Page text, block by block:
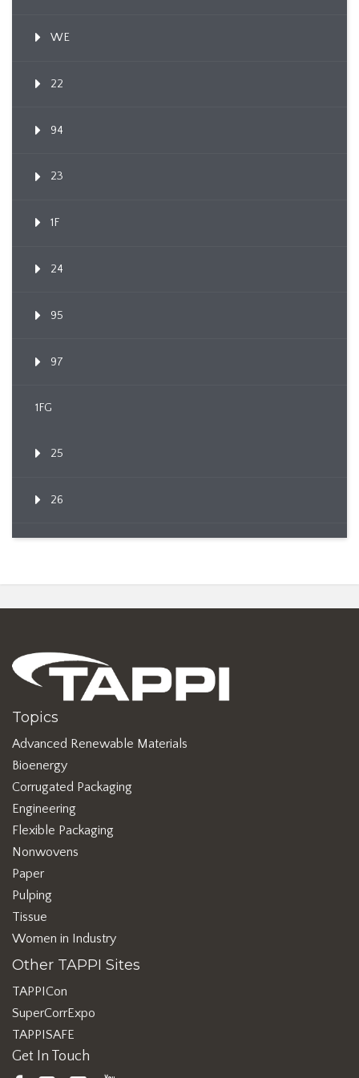
WE
22
94
23
1F
24
95
97
1FG
25
26
Topics
Advanced Renewable Materials
Bioenergy
Corrugated Packaging
Engineering
Flexible Packaging
Nonwovens
Paper
Pulping
Tissue
Women in Industry
Other TAPPI Sites
TAPPICon
SuperCorrExpo
TAPPISAFE
Get In Touch